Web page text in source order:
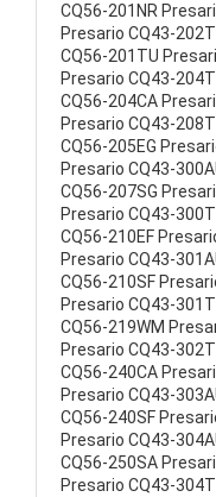
CQ56-201NR
Presario CQ43-
CQ56-201TU
Presario CQ43-
CQ56-204CA
Presario CQ43-
CQ56-205EG
Presario CQ43-
CQ56-207SG
Presario CQ43-
CQ56-210EF
Presario CQ43-
CQ56-210SF
Presario CQ43-
CQ56-219WM
Presario CQ43-
CQ56-240CA
Presario CQ43-
CQ56-240SF
Presario CQ43-
CQ56-250SA
Presario CQ43-